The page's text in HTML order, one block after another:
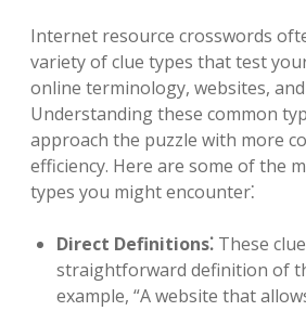
Internet resource crosswords
variety of clue types that test
online terminology, websites,
Understanding these common
approach the puzzle with more
efficiency. Here are some of the
types you might encounter⁚
Direct Definitions⁚ These
straightforward definition of
example, “A website that